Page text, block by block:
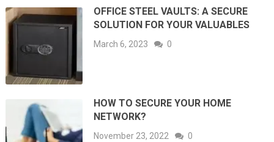
OFFICE STEEL VAULTS: A SECURE
SOLUTION FOR YOUR VALUABLES
March 6, 2023 0
HOW TO SECURE YOUR HOME
NETWORK?
November 23, 2022 0